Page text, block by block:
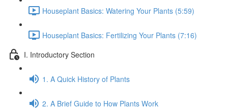
Houseplant Basics: Watering Your Plants (5:59)
Houseplant Basics: Fertilizing Your Plants (7:16)
I. Introductory Section
1. A Quick History of Plants
2. A Brief Guide to How Plants Work